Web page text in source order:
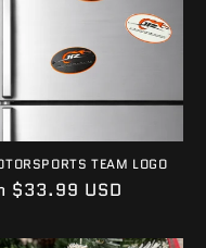
TEAM LOGO
$33.99 USD